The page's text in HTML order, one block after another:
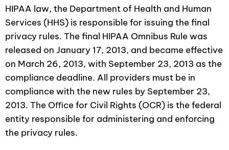
HIPAA law, the Department of Health and Human
Services (HHS) is responsible for issuing the final
privacy rules. The final HIPAA Omnibus Rule was
released on January 17, 2013, and became effective
on March 26, 2013, with September 23, 2013 as the
compliance deadline. All providers must be in
compliance with the new rules by September 23,
2013. The Oﬃce for Civil Rights (OCR) is the federal
entity responsible for administering and enforcing
the privacy rules.